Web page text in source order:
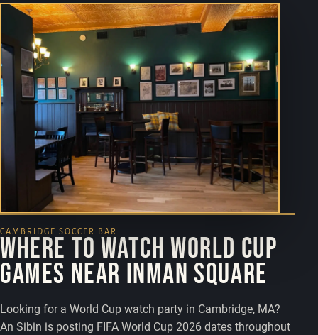
CAMBRIDGE SOCCER BAR
Where to watch World Cup
games near Inman Square
Looking for a World Cup watch party in Cambridge, MA?
An Sibin is posting FIFA World Cup 2026 dates throughout